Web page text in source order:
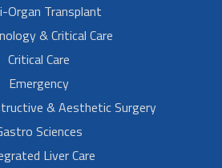
Organ Transplant
& Critical Care
Critical Care
Emergency
& Aesthetic Surgery
Sciences
Liver Care